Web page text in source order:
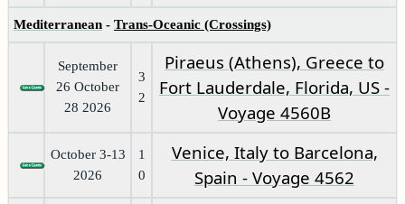
Mediterranean - Trans-Oceanic (Crossings)
September
26 October
28 2026
3
2
Piraeus (Athens), Greece to
Fort Lauderdale, Florida, US -
Voyage 4560B
October 3-13
2026
1
0
Venice, Italy to Barcelona,
Spain - Voyage 4562